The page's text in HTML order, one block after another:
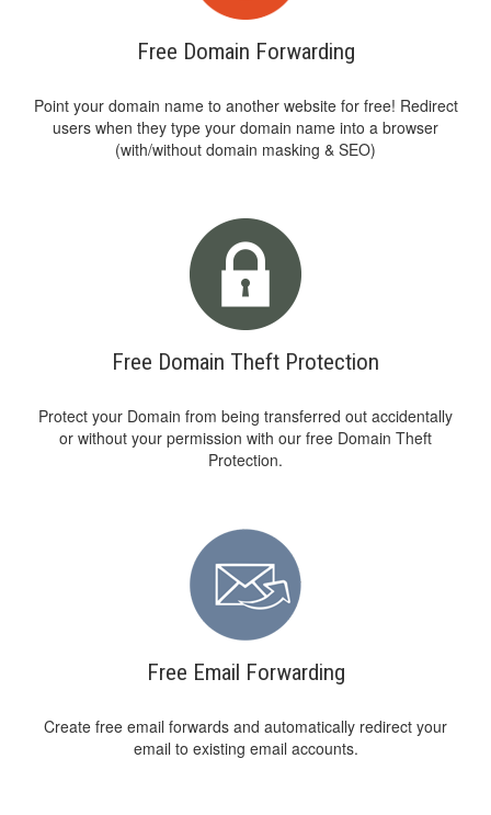
Free Domain Forwarding
Point your domain name to another website for free! Redirect
users when they type your domain name into a browser
(with/without domain masking & SEO)
Free Domain Theft Protection
Protect your Domain from being transferred out accidentally
or without your permission with our free Domain Theft
Protection.
Free Email Forwarding
Create free email forwards and automatically redirect your
email to existing email accounts.